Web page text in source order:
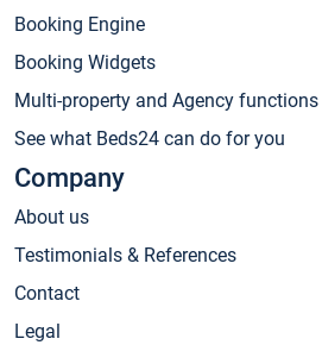
Booking Engine
Booking Widgets
Multi-property and Agency functions
See what Beds24 can do for you
Company
About us
Testimonials & References
Contact
Legal